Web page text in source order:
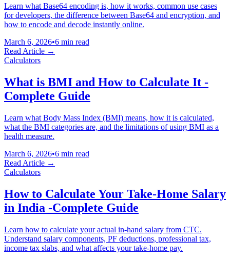
Learn what Base64 encoding is, how it works, common use cases
for developers, the difference between Base64 and encryption, and
how to encode and decode instantly online.
March 6, 2026•6 min read
Read Article →
Calculators
What is BMI and How to Calculate It -
Complete Guide
Learn what Body Mass Index (BMI) means, how it is calculated,
what the BMI categories are, and the limitations of using BMI as a
health measure.
March 6, 2026•6 min read
Read Article →
Calculators
How to Calculate Your Take-Home Salary
in India -Complete Guide
Learn how to calculate your actual in-hand salary from CTC.
Understand salary components, PF deductions, professional tax,
income tax slabs, and what affects your take-home pay.